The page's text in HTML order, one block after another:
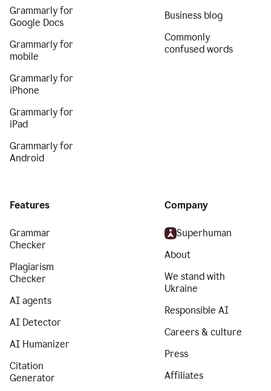
Grammarly for
Google Docs
Grammarly for
mobile
Grammarly for
iPhone
Grammarly for
iPad
Grammarly for
Android
Business blog
Commonly
confused words
Features
Grammar
Checker
Plagiarism
Checker
AI agents
AI Detector
AI Humanizer
Citation
Generator
Company
Superhuman
About
We stand with
Ukraine
Responsible AI
Careers & culture
Press
Affiliates